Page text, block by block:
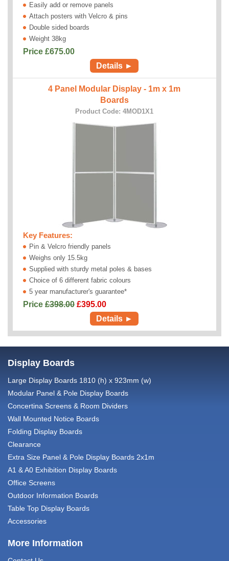
Easily add or remove panels
Attach posters with Velcro & pins
Double sided boards
Weight 38kg
Price £675.00
Details ►
4 Panel Modular Display - 1m x 1m
Boards
Product Code: 4MOD1X1
Key Features:
Pin & Velcro friendly panels
Weighs only 15.5kg
Supplied with sturdy metal poles & bases
Choice of 6 different fabric colours
5 year manufacturer's guarantee*
Price £398.00 £395.00
Details ►
Display Boards
Large Display Boards 1810 (h) x 923mm (w)
Modular Panel & Pole Display Boards
Concertina Screens & Room Dividers
Wall Mounted Notice Boards
Folding Display Boards
Clearance
Extra Size Panel & Pole Display Boards 2x1m
A1 & A0 Exhibition Display Boards
Office Screens
Outdoor Information Boards
Table Top Display Boards
Accessories
More Information